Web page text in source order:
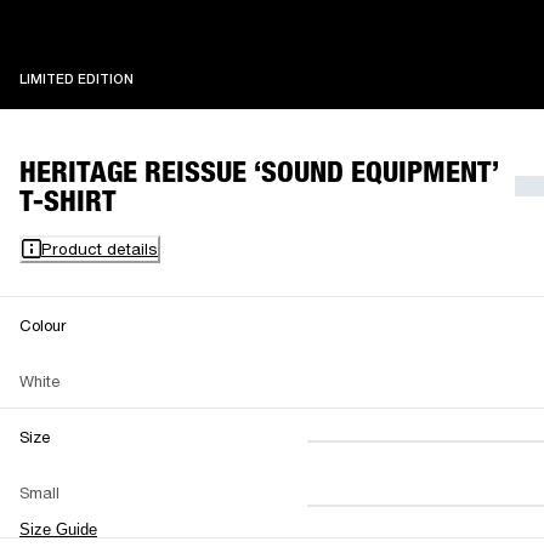
LIMITED EDITION
HERITAGE REISSUE ‘SOUND EQUIPMENT’
T-SHIRT
Product details
Colour
White
Size
Small
Size Guide
XS S M
L XL XXL